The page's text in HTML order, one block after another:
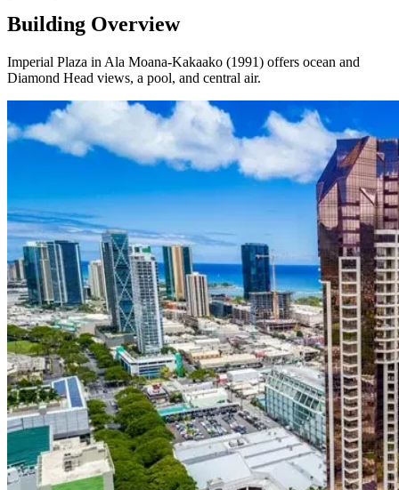
Building Overview
Imperial Plaza in Ala Moana-Kakaako (1991) offers ocean and
Diamond Head views, a pool, and central air.